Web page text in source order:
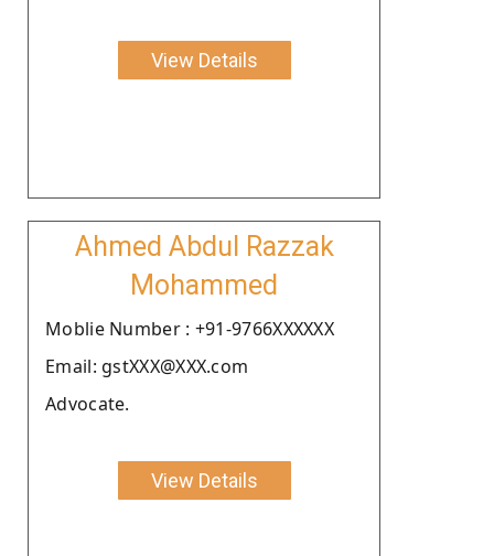
View Details
Ahmed Abdul Razzak
Mohammed
Moblie Number : +91-9766XXXXXX
Email: gstXXX@XXX.com
Advocate.
View Details